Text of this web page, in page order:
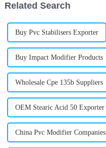
Related Search
Buy Pvc Stabilisers Exporter
Buy Impact Modifier Products
Wholesale Cpe 135b Suppliers
OEM Stearic Acid 50 Exporter
China Pvc Modifier Companies